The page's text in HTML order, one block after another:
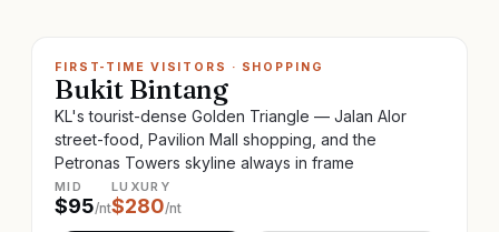
FIRST-TIME VISITORS · SHOPPING
Bukit Bintang
KL's tourist-dense Golden Triangle — Jalan Alor
street-food, Pavilion Mall shopping, and the
Petronas Towers skyline always in frame
MID
$95/nt
LUXURY
$280/nt